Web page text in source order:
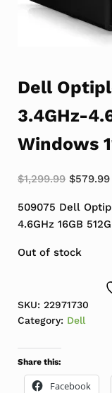
Dell
3.4GHz-
Windows
$1,299.99 Original
$579.99
509075 Dell
4.6GHz 16GB
Out of stock
SKU: 22971730
Category: Dell
Share this:
Facebook